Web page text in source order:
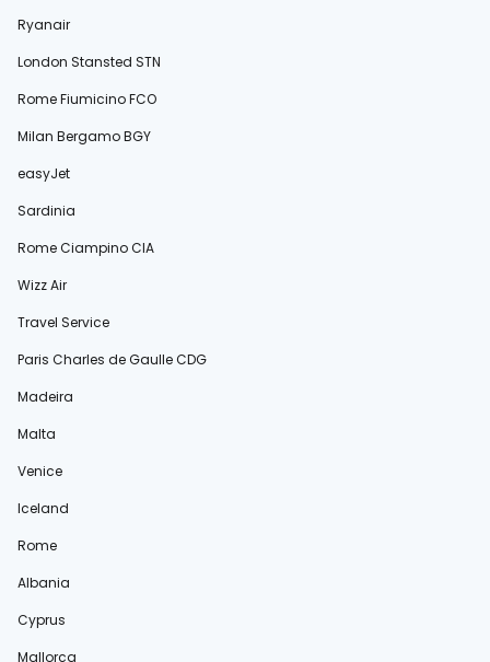
Ryanair
London Stansted STN
Rome Fiumicino FCO
Milan Bergamo BGY
easyJet
Sardinia
Rome Ciampino CIA
Wizz Air
Travel Service
Paris Charles de Gaulle CDG
Madeira
Malta
Venice
Iceland
Rome
Albania
Cyprus
Mallorca